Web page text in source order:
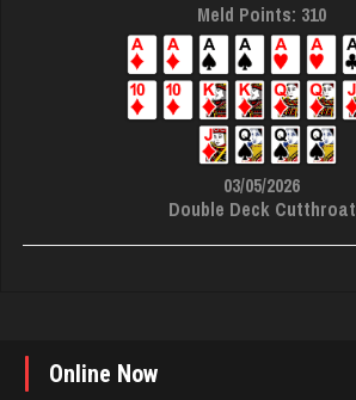
Meld Points: 310
03/05/2026
Double Deck Cutthroat
Online Now